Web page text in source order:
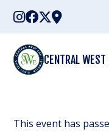
Skip
content
CENTRAL WEST
This event has